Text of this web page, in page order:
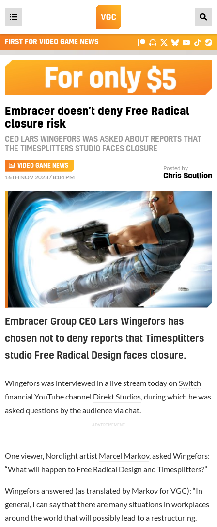
Open
main
menu
FIRST FOR VIDEO GAME NEWS
Embracer doesn’t deny Free Radical
closure risk
CEO LARS WINGEFORS WAS ASKED ABOUT REPORTS THAT
THE TIMESPLITTERS STUDIO FACES CLOSURE
VIDEO GAME NEWS
16TH NOV 2023 / 8:04 PM
Posted by
Chris Scullion
Embracer Group CEO Lars Wingefors has
chosen not to deny reports that Timesplitters
studio Free Radical Design faces closure.
Wingefors was interviewed in a live stream today on Switch
financial YouTube channel Direkt Studios , during which he was
asked questions by the audience via chat.
One viewer, Nordlight artist Marcel Markov, asked Wingefors:
“What will happen to Free Radical Design and Timesplitters?”
Wingefors answered (as translated by Markov for VGC): “In
general, I can say that there are many situations in workplaces
around the world that will possibly lead to a restructuring.